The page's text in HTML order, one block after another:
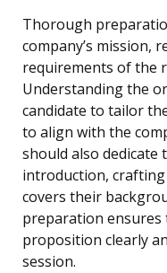
Thorough
company’s mission,
requirements of the
Understanding the
candidate to tailor
to align with the
should also
introduction,
covers their
preparation ensures
proposition clearly
session.